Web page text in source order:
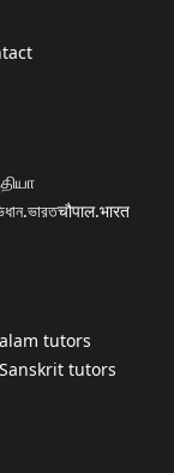
चौपाल.भारत
tutors
Sanskrit tutors